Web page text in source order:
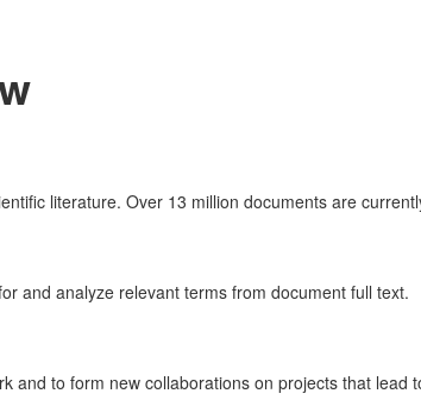
literature. Over 13 million documents are
and analyze relevant terms from document full text.
and to form new collaborations on projects that lead